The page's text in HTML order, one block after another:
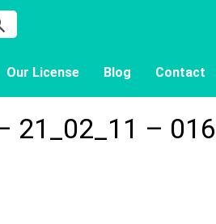
Our License Blog Contact
21_02_11 – 016